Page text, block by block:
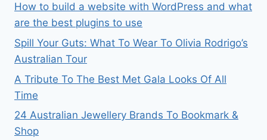
How to build a website with WordPress and what
are the best plugins to use
Spill Your Guts: What To Wear To Olivia Rodrigo’s
Australian Tour
A Tribute To The Best Met Gala Looks Of All
Time
24 Australian Jewellery Brands To Bookmark &
Shop